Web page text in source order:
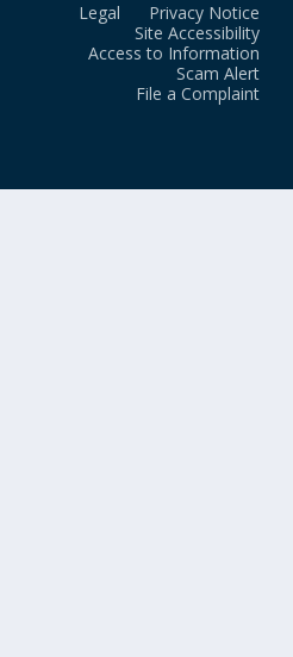
Legal
Privacy Notice
Site Accessibility
Access to Information
Scam Alert
File a Complaint